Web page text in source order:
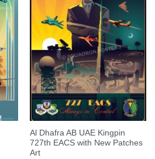
Al Dhafra AB UAE Kingpin
727th EACS with New Patches
Art